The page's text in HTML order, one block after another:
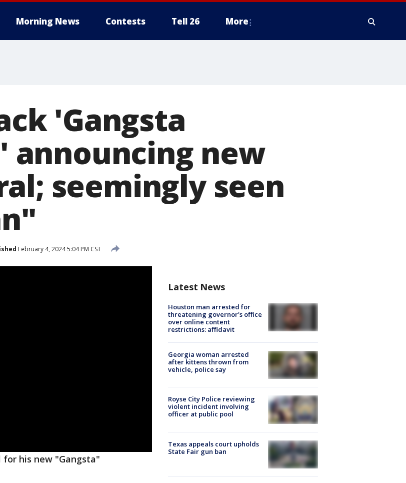
Morning News Contests Tell 26 More
'Gangsta
announcing new
seemingly seen
February 4, 2024 5:04 PM CST
his new "Gangsta"
Latest News
Houston man arrested for
threatening governor's office
over online content
restrictions: affidavit
Georgia woman arrested
after kittens thrown from
vehicle, police say
Royse City Police reviewing
violent incident involving
officer at public pool
Texas appeals court upholds
State Fair gun ban